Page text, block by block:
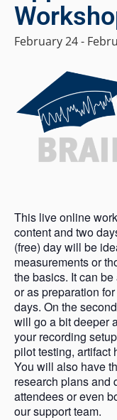
February 24-
This live online
content and two
(free) day will be
measurements or
the basics. It can
or as preparation
days. On the
will go a bit deeper
your recording
pilot testing, artifact
You will also have
research plans and
attendees or even
our support team.